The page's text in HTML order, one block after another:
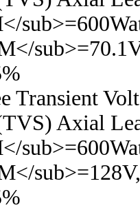
Transient
Axial
sub>=128V,